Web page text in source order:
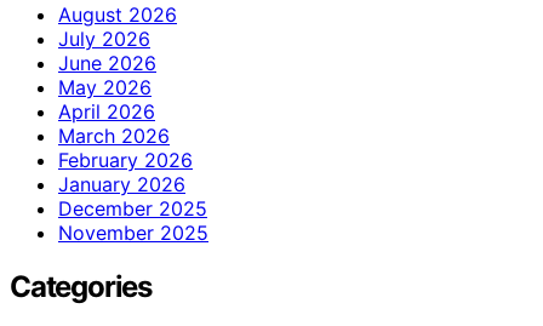
August 2026
July 2026
June 2026
May 2026
April 2026
March 2026
February 2026
January 2026
December 2025
November 2025
Categories